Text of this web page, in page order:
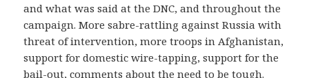
and what was said at the DNC, and throughout the
campaign. More sabre-rattling against Russia with
threat of intervention, more troops in Afghanistan,
support for domestic wire-tapping, support for the
bail-out, comments about the need to be tough.